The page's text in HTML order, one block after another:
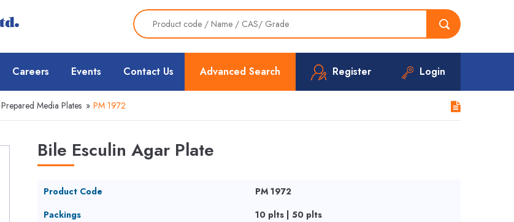
Advanced Search Register Login
Careers Events Contact Us
Prepared Media Plates » PM 1972
Bile Esculin Agar Plate
Product Code
PM 1972
Packings
10 plts | 50 plts